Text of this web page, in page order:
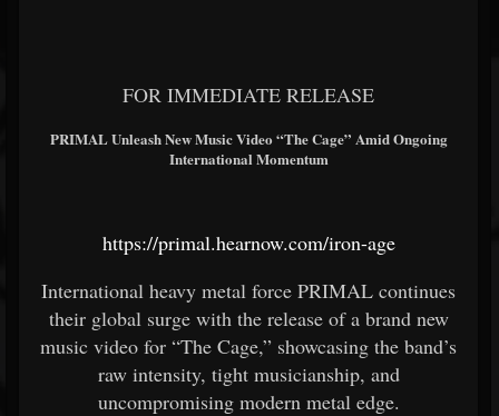
FOR IMMEDIATE RELEASE
PRIMAL Unleash New Music Video “The Cage” Amid Ongoing
International Momentum
https://primal.hearnow.com/iron-age
International heavy metal force PRIMAL continues
their global surge with the release of a brand new
music video for “The Cage,” showcasing the band’s
raw intensity, tight musicianship, and
uncompromising modern metal edge.